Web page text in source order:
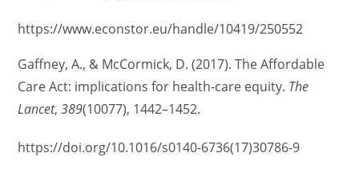
https://www.econstor.eu/handle/10419/250552
Gaffney, A., & McCormick, D. (2017). The Affordable
Care Act: implications for health-care equity. The
Lancet,389(10077), 1442–1452.
https://doi.org/10.1016/s0140-6736(17)30786-9